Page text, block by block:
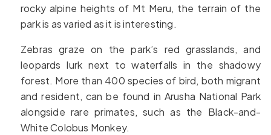
rocky alpine heights of Mt Meru, the terrain of the
park is as varied as it is interesting.
Zebras graze on the park’s red grasslands, and
leopards lurk next to waterfalls in the shadowy
forest. More than 400 species of bird, both migrant
and resident, can be found in Arusha National Park
alongside rare primates, such as the Black-and-
White Colobus Monkey.